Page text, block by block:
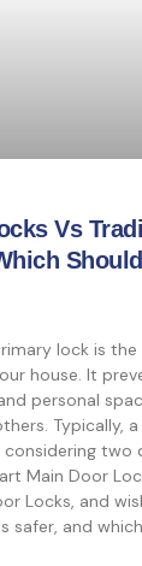
Vs
lock is the
house. It
personal
Typically, a
two
Main Door
Locks, and
safer, and which